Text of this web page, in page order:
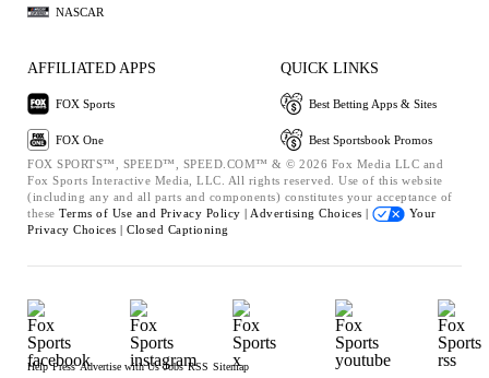
NASCAR
AFFILIATED APPS
FOX Sports
FOX One
QUICK LINKS
Best Betting Apps & Sites
Best Sportsbook Promos
FOX SPORTS™, SPEED™, SPEED.COM™ & © 2026 Fox Media LLC and
Fox Sports Interactive Media, LLC. All rights reserved. Use of this website
(including any and all parts and components) constitutes your acceptance of
these Terms of Use and Privacy Policy | Advertising Choices |
Your
Privacy Choices | Closed Captioning
Help Press Advertise with Us Jobs RSS Sitemap